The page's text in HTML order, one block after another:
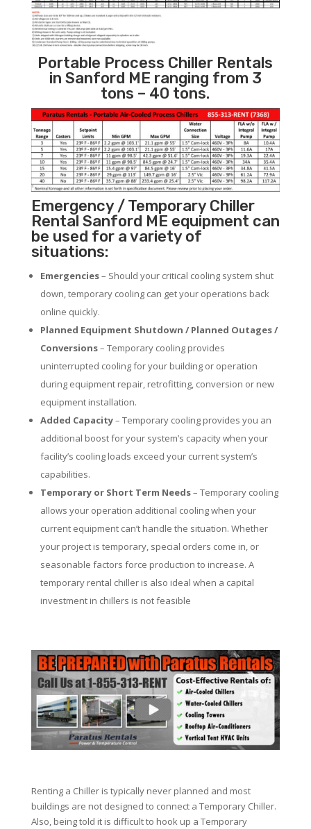
Portable Process Chiller Rentals
in Sanford ME ranging from 3
tons – 40 tons.
Emergency / Temporary Chiller
Rental Sanford ME equipment can
be used for a variety of
situations:
Emergencies– Should your critical cooling system shut
down, temporary cooling can get your operations back
online quickly.
Planned Equipment Shutdown / Planned Outages /
Conversions– Temporary cooling provides
uninterrupted cooling for your building or operation
during equipment repair, retrofitting, conversion or new
equipment installation.
Added Capacity– Temporary cooling provides you an
additional boost for your system’s capacity when your
facility’s cooling loads exceed your current system’s
capabilities.
Temporary or Short Term Needs– Temporary cooling
allows your operation additional cooling when your
current equipment can’t handle the situation. Whether
your project is temporary, special orders come in, or
seasonable factors force production to increase. A
temporary rental chiller is also ideal when a capital
investment in chillers is not feasible
Renting a Chiller is typically never planned and most
buildings are not designed to connect a Temporary Chiller.
Also, being told it is difficult to hook up a Temporary